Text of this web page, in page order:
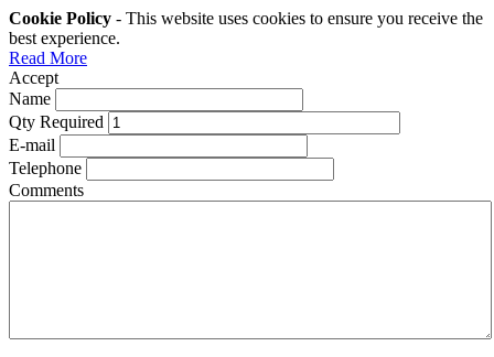
Cookie Policy - This website uses cookies to ensure you receive the
best experience.
Read More
Accept
Name
Qty Required
E-mail
Telephone
Comments